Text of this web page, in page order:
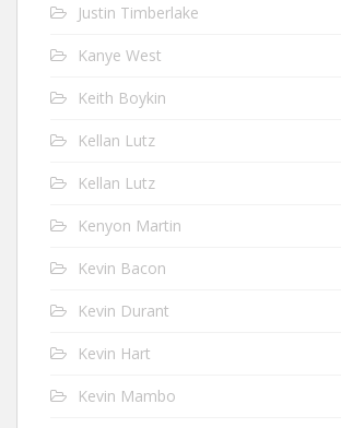
Justin Timberlake
Kanye West
Keith Boykin
Kellan Lutz
Kellan Lutz
Kenyon Martin
Kevin Bacon
Kevin Durant
Kevin Hart
Kevin Mambo